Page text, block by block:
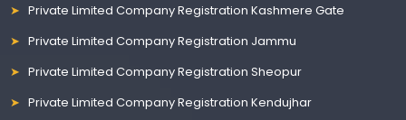
Private Limited Company Registration Kashmere Gate
Private Limited Company Registration Jammu
Private Limited Company Registration Sheopur
Private Limited Company Registration Kendujhar